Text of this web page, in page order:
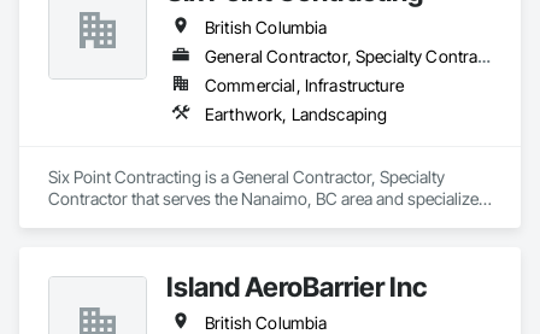
British Columbia
General Contractor, Specialty Contractor
Commercial, Infrastructure
Earthwork, Landscaping
Six Point Contracting is a General Contractor, Specialty
Contractor that serves the Nanaimo, BC area and specializes
Island AeroBarrier Inc
British Columbia